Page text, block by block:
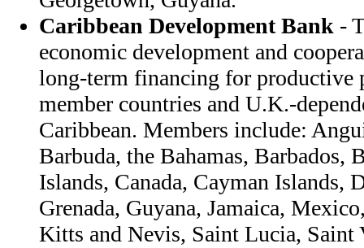
Caribbean Development Bank -
economic development and
long-term financing for
member countries and U.K.-
Caribbean. Members include:
Barbuda, the Bahamas,
Islands, Canada, Cayman Islands,
Grenada, Guyana, Jamaica,
Kitts and Nevis, Saint Lucia, Saint